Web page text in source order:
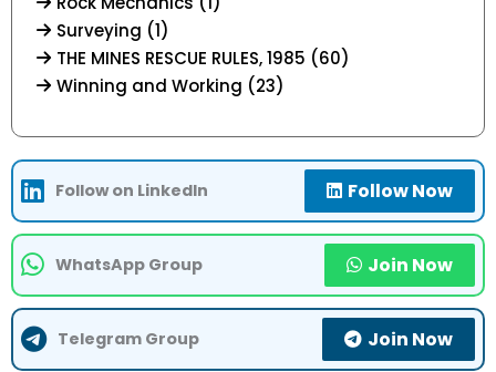
Surveying (1)
THE MINES RESCUE RULES, 1985 (60)
Winning and Working (23)
Follow on LinkedIn Follow Now
WhatsApp Group Join Now
Telegram Group Join Now